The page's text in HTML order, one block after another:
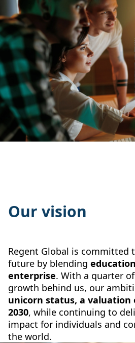
Our vision
Regent Global is committed
future by blending
enterprise. With a quarter
growth behind us, our
unicorn status, a valuation
2030, while continuing to
impact for individuals and
the world.